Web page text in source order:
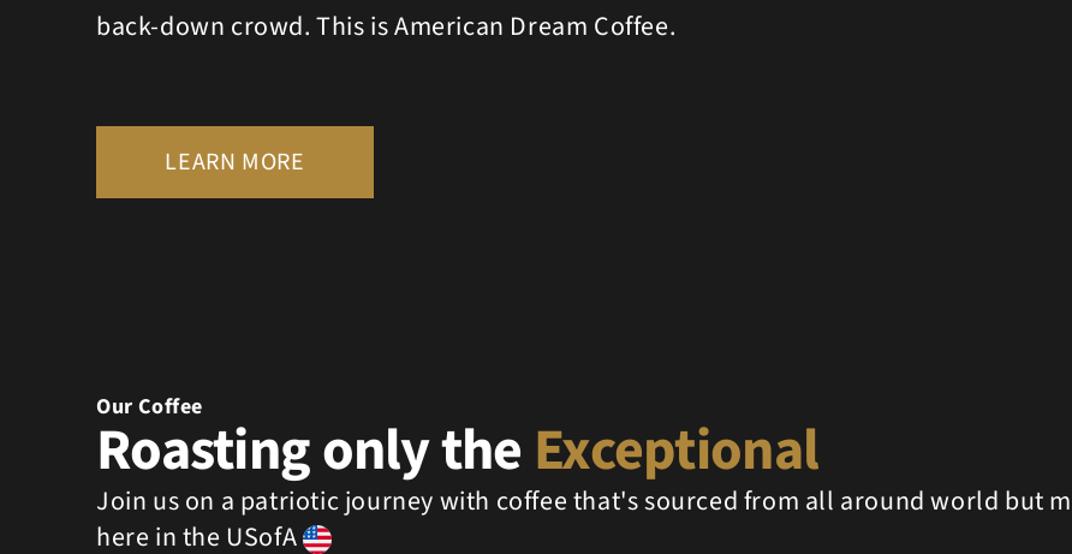
back-down crowd. This is American Dream Coffee.
LEARN MORE
Our Coffee
Roasting only the Exceptional
Join us on a patriotic journey with coffee that's sourced from all around world but
here in the USofA